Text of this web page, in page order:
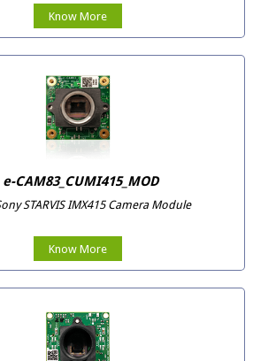
Know More
e-CAM83_CUMI415_MOD
STARVIS IMX415 Camera Module
Know More